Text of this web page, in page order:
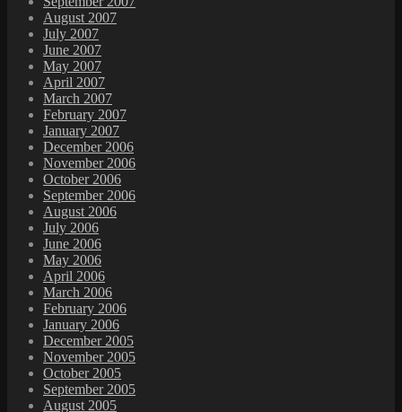
August 2007
July 2007
June 2007
May 2007
April 2007
March 2007
February 2007
January 2007
December 2006
November 2006
October 2006
September 2006
August 2006
July 2006
June 2006
May 2006
April 2006
March 2006
February 2006
January 2006
December 2005
November 2005
October 2005
September 2005
August 2005